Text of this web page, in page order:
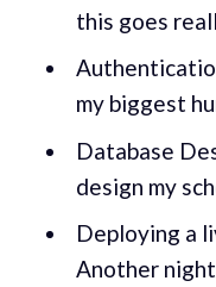
this goes
my biggest
Database
design my
Deploying a
Another